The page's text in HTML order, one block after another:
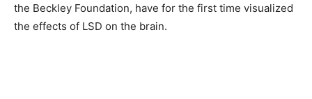
the Beckley Foundation, have for the first time visualized
the effects of LSD on the brain.